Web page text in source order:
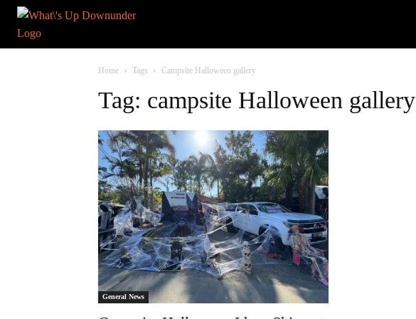
Home Tags Campsite Halloween gallery
Tag: campsite Halloween gallery
General News